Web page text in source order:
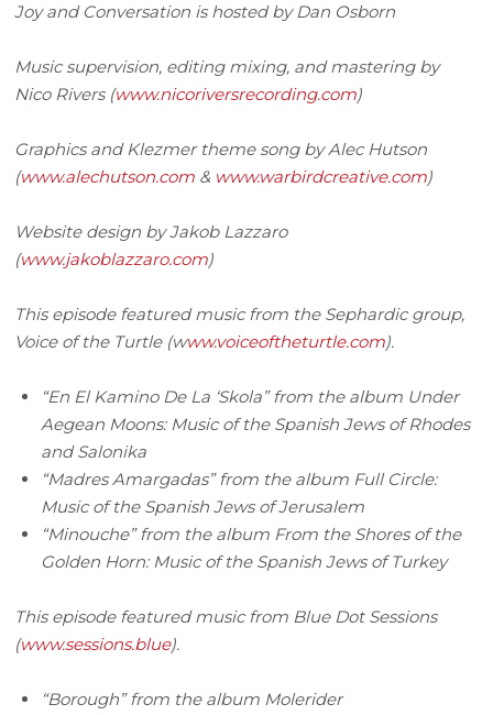
Joy and Conversation is hosted by Dan Osborn
Music supervision, editing mixing, and mastering by
Nico Rivers (www.nicoriversrecording.com)
Graphics and Klezmer theme song by Alec Hutson
(www.alechutson.com & www.warbirdcreative.com)
Website design by Jakob Lazzaro
(www.jakoblazzaro.com)
This episode featured music from the Sephardic group,
Voice of the Turtle (www.voiceoftheturtle.com).
“En El Kamino De La ‘Skola” from the album Under
Aegean Moons: Music of the Spanish Jews of Rhodes
and Salonika
“Madres Amargadas” from the album Full Circle:
Music of the Spanish Jews of Jerusalem
“Minouche” from the album From the Shores of the
Golden Horn: Music of the Spanish Jews of Turkey
This episode featured music from Blue Dot Sessions
(www.sessions.blue).
“Borough” from the album Molerider